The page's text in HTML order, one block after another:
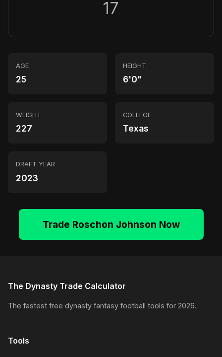
17
AGE
25
HEIGHT
6'0"
WEIGHT
227
COLLEGE
Texas
DRAFT YEAR
2023
Trade Roschon Johnson Now
The Dynasty Trade Calculator
The fastest free dynasty fantasy football tools for 2026.
Tools